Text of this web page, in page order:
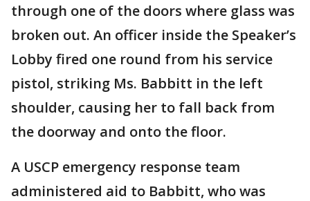
through one of the doors where glass was
broken out. An officer inside the Speaker’s
Lobby fired one round from his service
pistol, striking Ms. Babbitt in the left
shoulder, causing her to fall back from
the doorway and onto the floor.
A USCP emergency response team
administered aid to Babbitt, who was